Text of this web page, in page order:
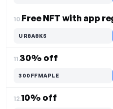
10.Free NFT with app
UR8A8K5
11.30% off
300FFMAPLE
12.10% off